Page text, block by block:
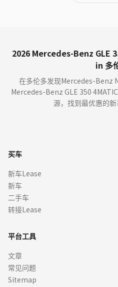
2026 Mercedes-Benz GLE
in 多
在多伦多发现Mercedes-Benz
Mercedes-Benz GLE 350
源，找到最优惠的新
买车
新车Lease
新车
二手车
转接Lease
平台工具
文章
常见问题
Sitemap